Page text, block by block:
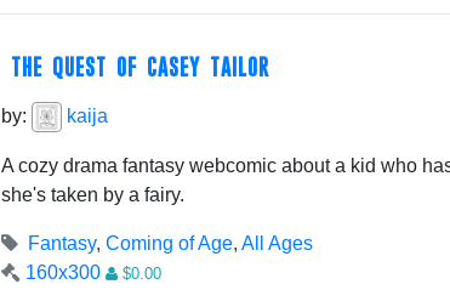
THE QUEST OF CASEY TAILOR
by: kaija
A cozy drama fantasy webcomic about a kid who
she's taken by a fairy.
Fantasy, Coming of Age, All Ages
160x300
$0.00